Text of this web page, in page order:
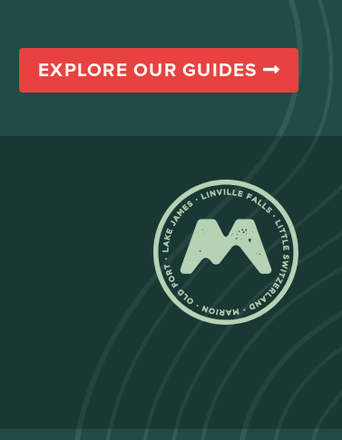
EXPLORE OUR GUIDES